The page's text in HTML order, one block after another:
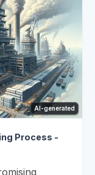
AI-generated
Process -